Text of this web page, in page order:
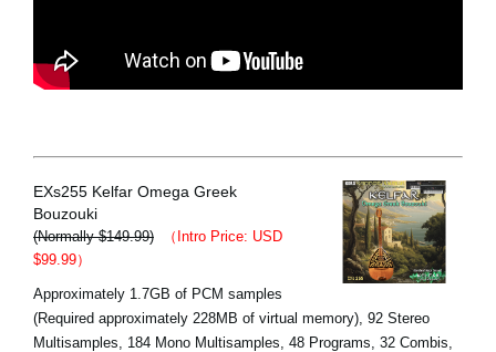
EXs255 Kelfar Omega Greek
Bouzouki
(Normally $149.99)
（Intro Price: USD
$99.99）
Approximately 1.7GB of PCM samples
(Required approximately 228MB of virtual memory), 92 Stereo
Multisamples, 184 Mono Multisamples, 48 Programs, 32 Combis,